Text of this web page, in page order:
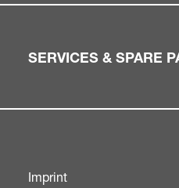
SERVICES & SPARE
Imprint